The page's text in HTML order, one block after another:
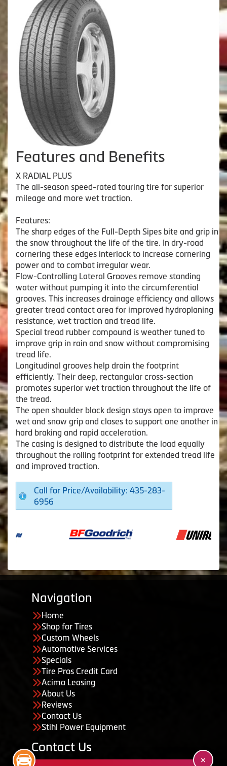
Features and Benefits
X RADIAL PLUS
The all-season speed-rated touring tire for superior
mileage and more wet traction.
Features:
The sharp edges of the Full-Depth Sipes bite and grip in
the snow throughout the life of the tire. In dry-road
cornering these edges interlock to increase cornering
power and to combat irregular wear.
Flow-Controlling Lateral Grooves remove standing
water without pumping it into the circumferential
grooves. This increases drainage efficiency and allows
greater tread contact area for improved hydroplaning
resistance, wet traction and tread life.
Special tread rubber compound is weather tuned to
improve grip in rain and snow without compromising
tread life.
Longitudinal grooves help drain the footprint
efficiently. Their deep, rectangular cross-section
promotes superior wet traction throughout the life of
the tread.
The open shoulder block design stays open to improve
wet and snow grip and closes to support one another in
hard braking and rapid acceleration.
The casing is designed to distribute the load equally
throughout the rolling footprint for extended tread life
and improved traction.
Call for Price/Availability: 435-283-
6956
Navigation
Home
Shop for Tires
Custom Wheels
Automotive Services
Specials
Tire Pros Credit Card
Acima Leasing
About Us
Reviews
Contact Us
Stihl Power Equipment
Contact Us